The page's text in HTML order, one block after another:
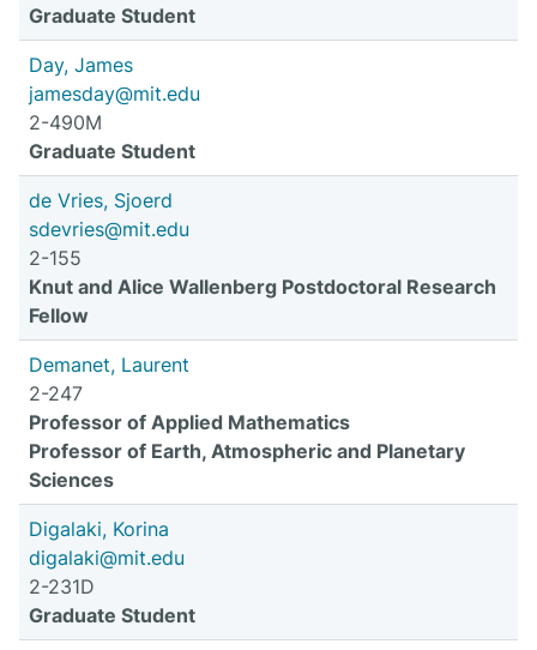
Graduate Student
Day, James
jamesday@mit.edu
2-490M
Graduate Student
de Vries, Sjoerd
sdevries@mit.edu
2-155
Knut and Alice Wallenberg Postdoctoral Research
Fellow
Demanet, Laurent
2-247
Professor of Applied Mathematics
Professor of Earth, Atmospheric and Planetary
Sciences
Digalaki, Korina
digalaki@mit.edu
2-231D
Graduate Student